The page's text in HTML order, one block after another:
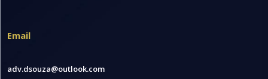
Email
adv.dsouza@outlook.com